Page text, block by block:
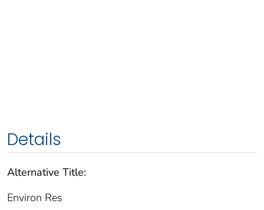
Details
Alternative Title:
Environ Res